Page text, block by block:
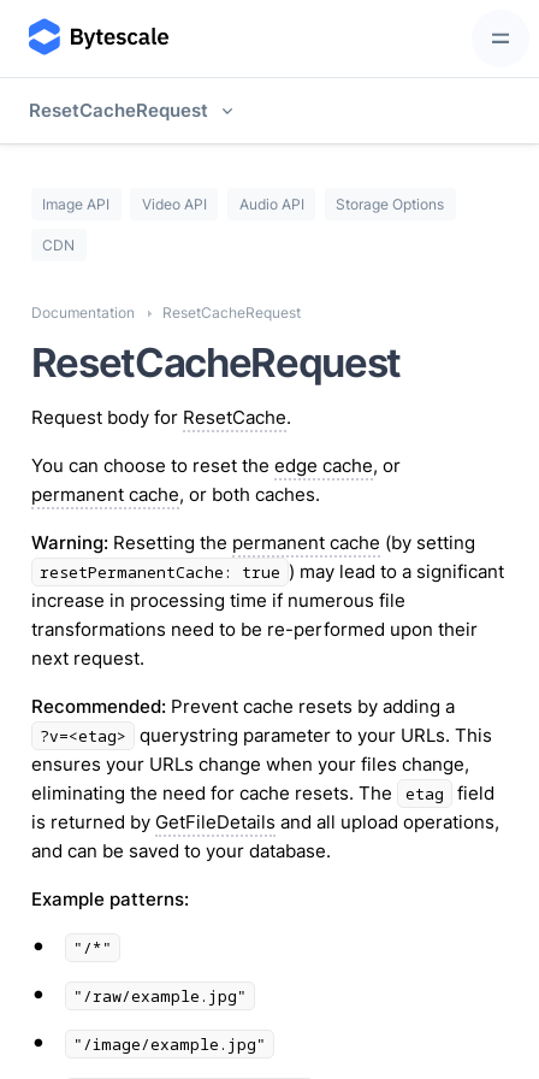
ResetCacheRequest
Image API Video API Audio API Storage Options
CDN
Documentation ResetCacheRequest
ResetCacheRequest
Request body for ResetCache.
You can choose to reset the edge cache, or
permanent cache, or both caches.
Warning: Resetting the permanent cache (by setting
resetPermanentCache: true ) may lead to a significant
increase in processing time if numerous file
transformations need to be re-performed upon their
next request.
Recommended: Prevent cache resets by adding a
?v=<etag>
querystring parameter to your URLs. This
ensures your URLs change when your files change,
eliminating the need for cache resets. The
etag
field
is returned by GetFileDetails and all upload operations,
and can be saved to your database.
Example patterns:
• "/*"
• "/raw/example.jpg"
• "/image/example.jpg"